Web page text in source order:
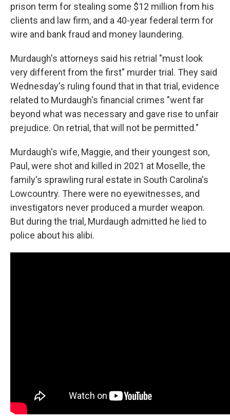
prison term for stealing some $12 million from his
clients and law firm, and a 40-year federal term for
wire and bank fraud and money laundering.
Murdaugh's attorneys said his retrial "must look
very different from the first" murder trial. They said
Wednesday's ruling found that in that trial, evidence
related to Murdaugh's financial crimes "went far
beyond what was necessary and gave rise to unfair
prejudice. On retrial, that will not be permitted."
Murdaugh's wife, Maggie, and their youngest son,
Paul, were shot and killed in 2021 at Moselle, the
family's sprawling rural estate in South Carolina's
Lowcountry. There were no eyewitnesses, and
investigators never produced a murder weapon.
But during the trial, Murdaugh admitted he lied to
police about his alibi.